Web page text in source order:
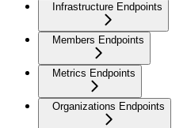
Infrastructure Endpoints
Members Endpoints
Metrics Endpoints
Organizations Endpoints